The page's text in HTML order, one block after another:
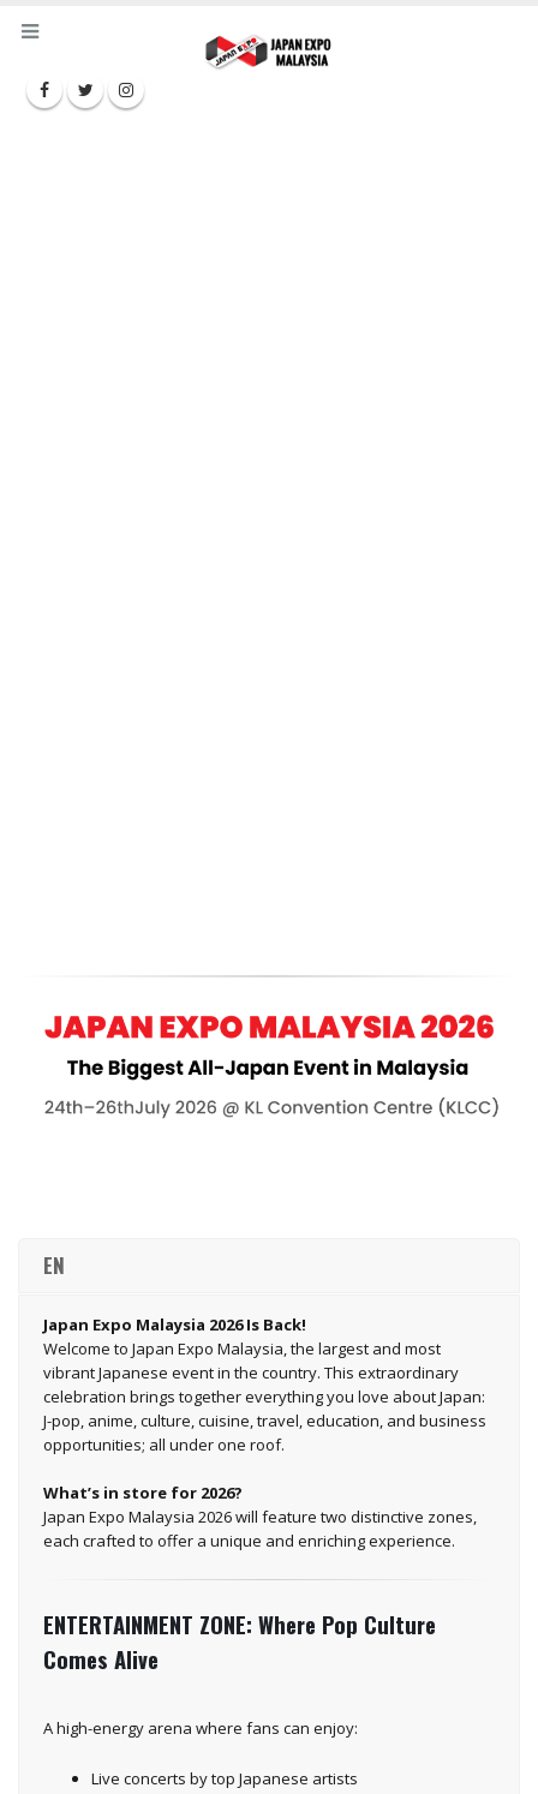
EN
Japan Expo Malaysia 2026 Is Back!
Welcome to Japan Expo Malaysia, the largest and most
vibrant Japanese event in the country. This extraordinary
celebration brings together everything you love about Japan:
J-pop, anime, culture, cuisine, travel, education, and business
opportunities; all under one roof.
What’s in store for 2026?
Japan Expo Malaysia 2026 will feature two distinctive zones,
each crafted to offer a unique and enriching experience.
ENTERTAINMENT ZONE: Where Pop Culture
Comes Alive
A high-energy arena where fans can enjoy:
Live concerts by top Japanese artists